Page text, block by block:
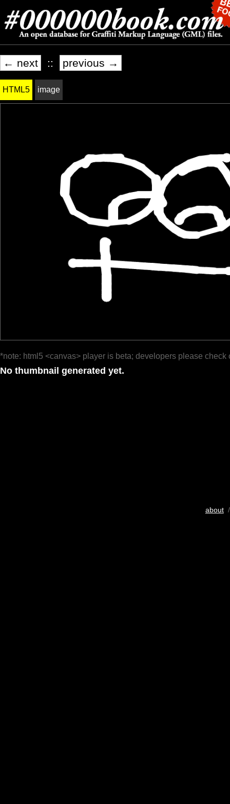
← next :: previous →
HTML5 image
*note: html5 <canvas> player is beta; developers please check
No thumbnail generated yet.
about